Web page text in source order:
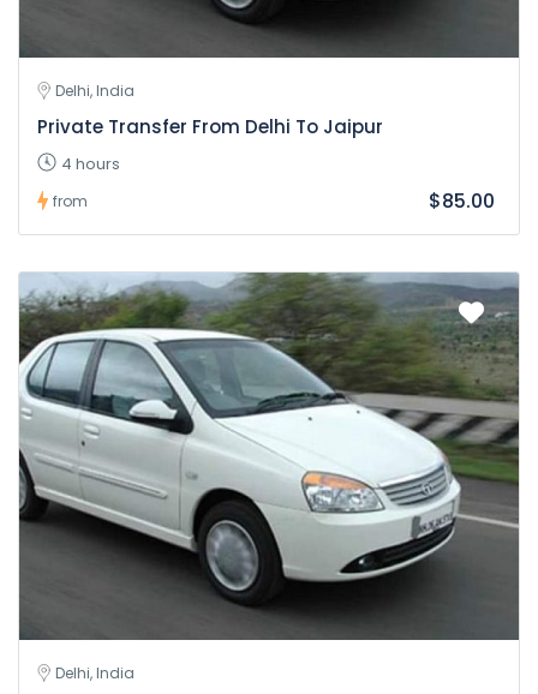
Delhi, India
Private Transfer From Delhi To Jaipur
4 hours
from $85.00
Delhi, India